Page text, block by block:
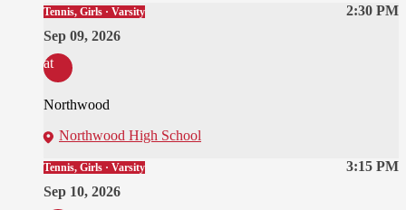
2:30 PM
Tennis, Girls · Varsity
Sep 09, 2026
at
Northwood
Northwood High School
3:15 PM
Tennis, Girls · Varsity
Sep 10, 2026